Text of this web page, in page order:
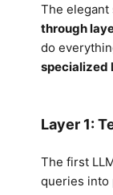
The
through
do
specialized
Layer 1:
The first
queries into